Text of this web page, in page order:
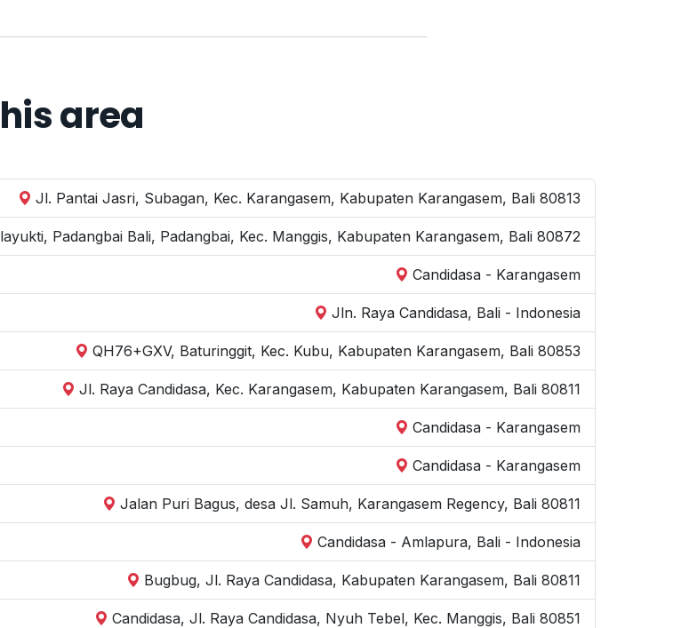
area
Jl. Pantai Jasri, Subagan, Kec. Karangasem, Kabupaten Karangasem, Bali 80813
Padangbai Bali, Padangbai, Kec. Manggis, Kabupaten Karangasem, Bali 80872
Candidasa - Karangasem
Jln. Raya Candidasa, Bali - Indonesia
QH76+GXV, Baturinggit, Kec. Kubu, Kabupaten Karangasem, Bali 80853
Jl. Raya Candidasa, Kec. Karangasem, Kabupaten Karangasem, Bali 80811
Candidasa - Karangasem
Candidasa - Karangasem
Jalan Puri Bagus, desa Jl. Samuh, Karangasem Regency, Bali 80811
Candidasa - Amlapura, Bali - Indonesia
Bugbug, Jl. Raya Candidasa, Kabupaten Karangasem, Bali 80811
Candidasa, Jl. Raya Candidasa, Nyuh Tebel, Kec. Manggis, Bali 80851